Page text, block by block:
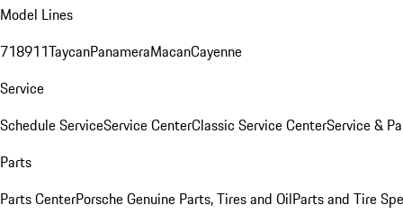
Model Lines
718911TaycanPanameraMacanCayenne
Service
Schedule ServiceService CenterClassic Service CenterService &
Parts
Parts CenterPorsche Genuine Parts, Tires and OilParts and Tire